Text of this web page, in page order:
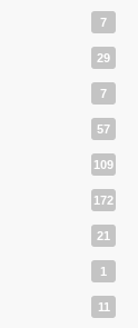
7
29
7
57
109
172
21
1
11